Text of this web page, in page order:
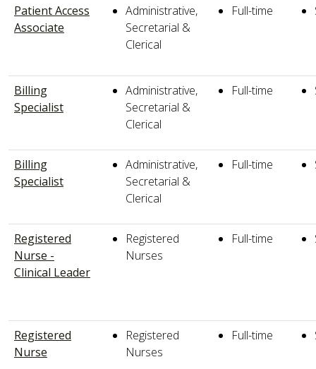
Patient Access
Associate
Administrative,
Secretarial &
Clerical
Full-time
Billing
Specialist
Administrative,
Secretarial &
Clerical
Full-time
Billing
Specialist
Administrative,
Secretarial &
Clerical
Full-time
Registered
Nurse -
Clinical Leader
Registered
Nurses
Full-time
Registered
Nurse
Registered
Nurses
Full-time